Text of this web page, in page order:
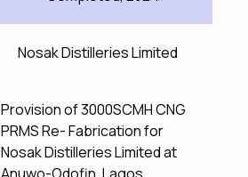
Nosak Distilleries Limited
Provision of 3000SCMH CNG
PRMS Re- Fabrication for
Nosak Distilleries Limited at